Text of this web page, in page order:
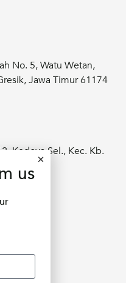
No. 5, Watu Wetan,
Jawa Timur 61174
Kedoya Sel., Kec. Kb.
us